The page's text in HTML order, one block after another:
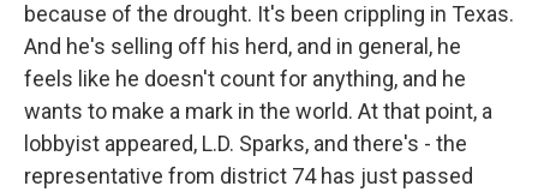
because of the drought. It's been crippling in Texas.
And he's selling off his herd, and in general, he
feels like he doesn't count for anything, and he
wants to make a mark in the world. At that point, a
lobbyist appeared, L.D. Sparks, and there's - the
representative from district 74 has just passed